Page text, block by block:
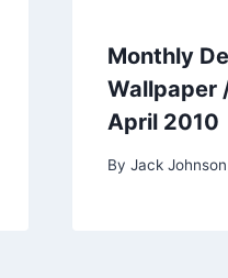
Monthly
Wallpaper
April 2010
By Jack Johnson